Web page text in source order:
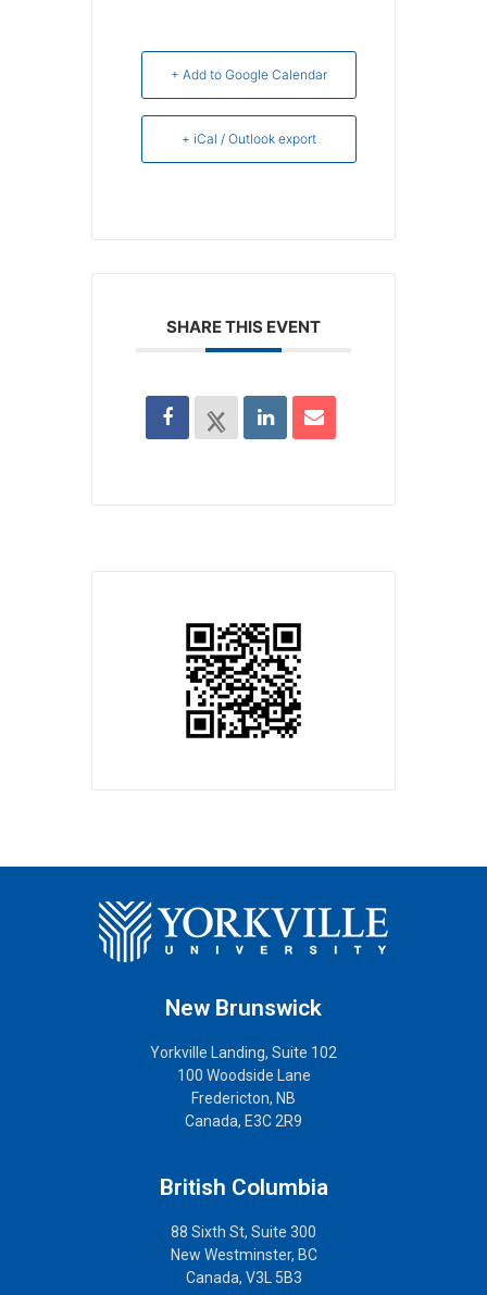
+ Add to Google Calendar
+ iCal / Outlook export
SHARE THIS EVENT
New Brunswick
Yorkville Landing, Suite 102
100 Woodside Lane
Fredericton, NB
Canada, E3C 2R9
British Columbia
88 Sixth St, Suite 300
New Westminster, BC
Canada, V3L 5B3